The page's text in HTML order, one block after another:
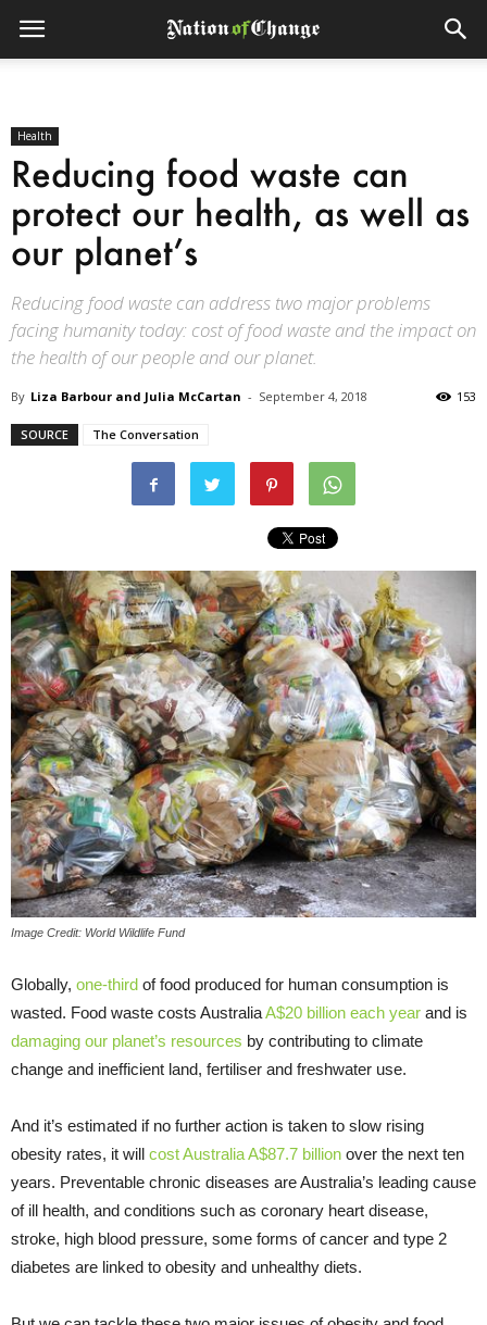
Health
Reducing food waste can
protect our health, as well as
our planet’s
Reducing food waste can address two major problems
facing humanity today: cost of food waste and the impact on
the health of our people and our planet.
By Liza Barbour and Julia McCartan - September 4, 2018 153
SOURCE The Conversation
Image Credit: World Wildlife Fund
Globally, one-third of food produced for human consumption is
wasted. Food waste costs AustraliaA$20 billion each year and is
damaging our planet’s resources by contributing to climate
change and inefficient land, fertiliser and freshwater use.
And it’s estimated if no further action is taken to slow rising
obesity rates, it will cost Australia A$87.7 billion over the next ten
years. Preventable chronic diseases are Australia’s leading cause
of ill health, and conditions such as coronary heart disease,
stroke, high blood pressure, some forms of cancer and type 2
diabetes are linked to obesity and unhealthy diets.